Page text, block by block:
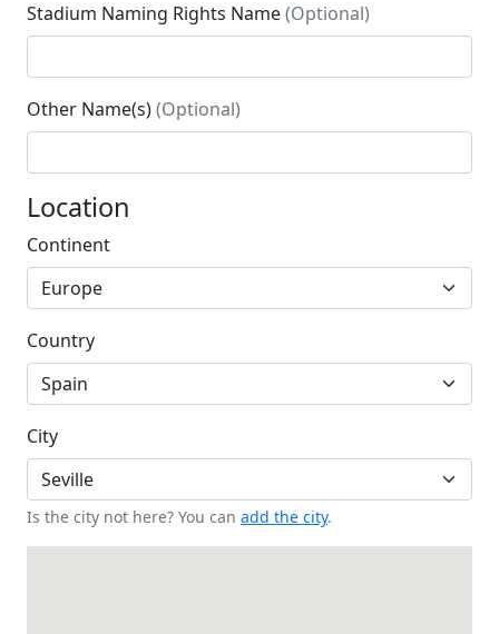
Stadium Naming Rights Name(Optional)
Other Name(s)(Optional)
Location
Continent
Country
City
Is the city not here? You can add the city.